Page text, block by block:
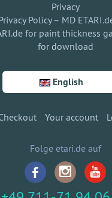
Privacy
Policy – MD
for paint thickness
for download
English
Your account
Folge etari.de auf